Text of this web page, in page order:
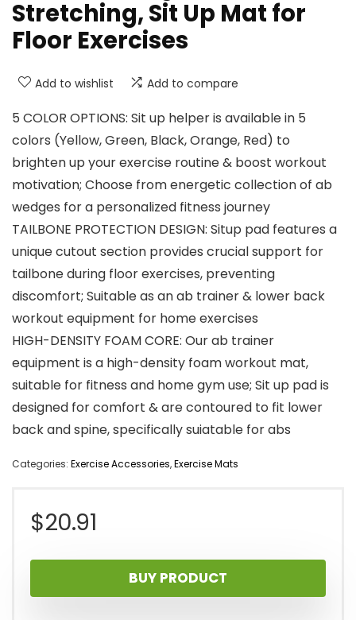
Stretching, Sit Up Mat for
Floor Exercises
Add to wishlist Add to compare
5 COLOR OPTIONS: Sit up helper is available in 5
colors (Yellow, Green, Black, Orange, Red) to
brighten up your exercise routine & boost workout
motivation; Choose from energetic collection of ab
wedges for a personalized fitness journey
TAILBONE PROTECTION DESIGN: Situp pad features a
unique cutout section provides crucial support for
tailbone during floor exercises, preventing
discomfort; Suitable as an ab trainer & lower back
workout equipment for home exercises
HIGH-DENSITY FOAM CORE: Our ab trainer
equipment is a high-density foam workout mat,
suitable for fitness and home gym use; Sit up pad is
designed for comfort & are contoured to fit lower
back and spine, specifically suiatable for abs
Categories: Exercise Accessories,Exercise Mats
$20.91
BUY PRODUCT